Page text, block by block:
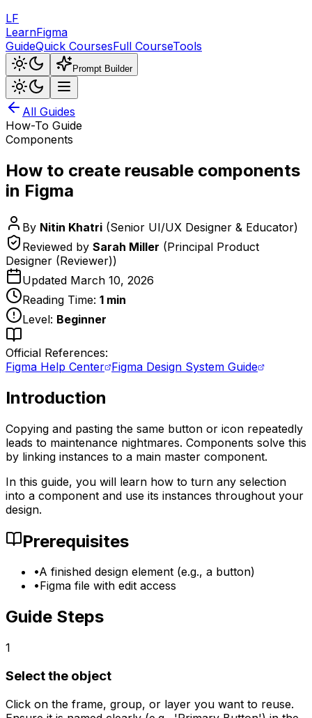
LF
LearnFigma
GuideQuick CoursesFull CourseTools
Prompt Builder
All Guides
How-To Guide
Components
How to create reusable components
in Figma
By Nitin Khatri (Senior UI/UX Designer & Educator)
Reviewed by Sarah Miller (Principal Product
Designer (Reviewer))
Updated March 10, 2026
Reading Time: 1 min
Level: Beginner
Official References:
Figma Help Center Figma Design System Guide
Introduction
Copying and pasting the same button or icon repeatedly
leads to maintenance nightmares. Components solve this
by linking instances to a main master component.
In this guide, you will learn how to turn any selection
into a component and use its instances throughout your
design.
Prerequisites
•A finished design element (e.g., a button)
•Figma file with edit access
Guide Steps
1
Select the object
Click on the frame, group, or layer you want to reuse.